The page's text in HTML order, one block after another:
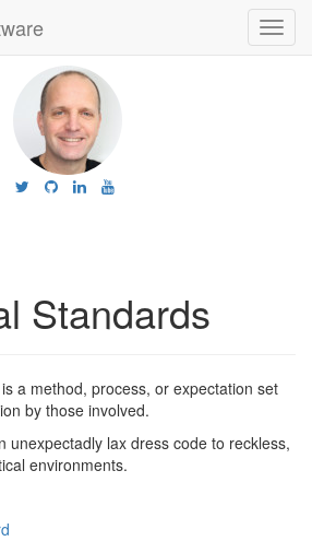
Standards
a method, process, or expectation set
by those involved.
unexpectadly lax dress code to reckless,
environments.